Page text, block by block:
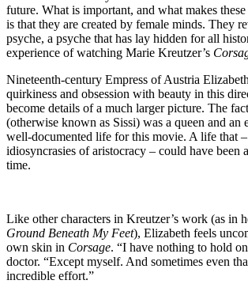
future. What is important, and what makes
is that they are created by female minds. They
psyche, a psyche that has lay hidden for all
experience of watching Marie Kreutzer’s
Nineteenth-century Empress of Austria
quirkiness and obsession with beauty in this
become details of a much larger picture. The
(otherwise known as Sissi) was a queen and an
well-documented life for this movie. A life that
idiosyncrasies of aristocracy – could have been
time.
Like other characters in Kreutzer’s work (as in
Ground Beneath My Feet), Elizabeth feels
own skin in Corsage. “I have nothing to hold
doctor. “Except myself. And sometimes even
incredible effort.”